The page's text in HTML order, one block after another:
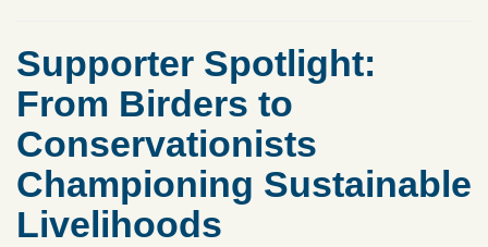
Supporter Spotlight:
From Birders to
Conservationists
Championing Sustainable
Livelihoods